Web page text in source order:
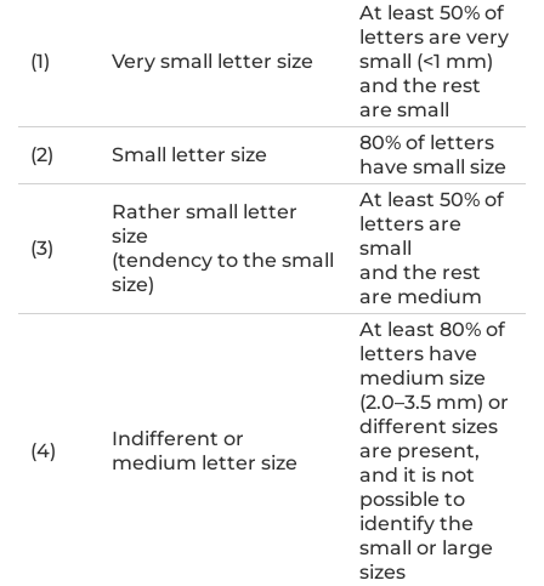
(1) Very small letter size
At least 50% of
letters are very
small (<1 mm)
and the rest
are small
(2)
Small letter size
80% of letters
have small size
(3)
Rather small letter
size
(tendency to the small
size)
At least 50% of
letters are
small
and the rest
are medium
(4)
Indifferent or
medium letter size
At least 80% of
letters have
medium size
(2.0–3.5 mm) or
different sizes
are present,
and it is not
possible to
identify the
small or large
sizes